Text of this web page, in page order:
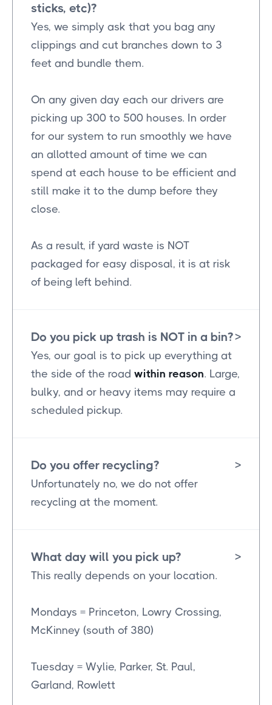
sticks, etc)?
Yes, we simply ask that you bag any
clippings and cut branches down to 3
feet and bundle them.
On any given day each our drivers are
picking up 300 to 500 houses. In order
for our system to run smoothly we have
an allotted amount of time we can
spend at each house to be efficient and
still make it to the dump before they
close.
As a result, if yard waste is NOT
packaged for easy disposal, it is at risk
of being left behind.
Do you pick up trash is NOT in a bin?>
Yes, our goal is to pick up everything at
the side of the road within reason. Large,
bulky, and or heavy items may require a
scheduled pickup.
Do you offer recycling? >
Unfortunately no, we do not offer
recycling at the moment.
What day will you pick up? >
This really depends on your location.
Mondays = Princeton, Lowry Crossing,
McKinney (south of 380)
Tuesday = Wylie, Parker, St. Paul,
Garland, Rowlett